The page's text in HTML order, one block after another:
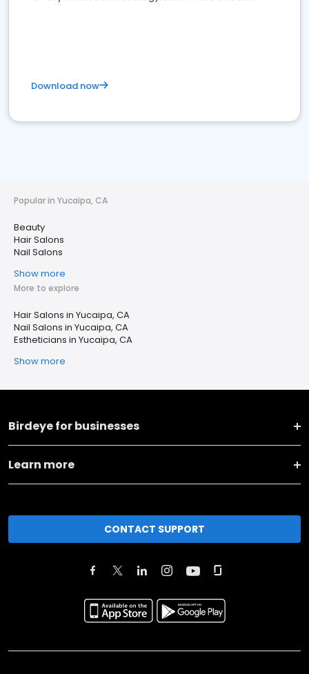
Download now
Popular in Yucaipa, CA
Beauty
Hair Salons
Nail Salons
Show more
More to explore
Hair Salons in Yucaipa, CA
Nail Salons in Yucaipa, CA
Estheticians in Yucaipa, CA
Show more
Birdeye for businesses
Learn more
CONTACT SUPPORT